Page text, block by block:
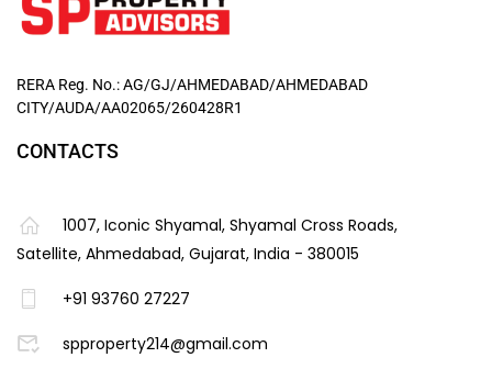
RERA Reg. No.: AG/GJ/AHMEDABAD/AHMEDABAD
CITY/AUDA/AA02065/260428R1
CONTACTS
1007, Iconic Shyamal, Shyamal Cross Roads,
Satellite, Ahmedabad, Gujarat, India - 380015
+91 93760 27227
spproperty214@gmail.com